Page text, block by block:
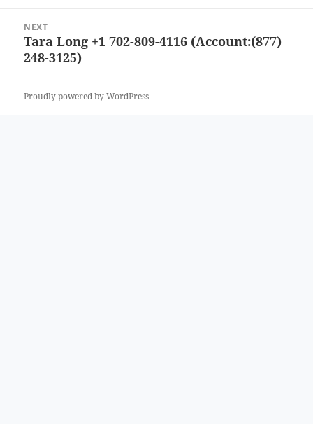
NEXT
Next
post:
Tara Long +1 702-809-4116 (Account:(877)
248-3125)
Proudly powered by WordPress